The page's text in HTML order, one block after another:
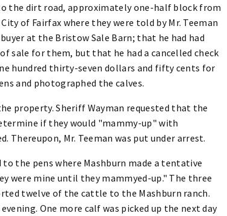
the dirt road, approximately one-half block from
of Fairfax where they were told by Mr. Teeman
at the Bristow Sale Barn; that he had had
sale for them, but that he had a cancelled check
hundred thirty-seven dollars and fifty cents for
and photographed the calves.
property. Sheriff Wayman requested that the
if they would "mammy-up" with
Thereupon, Mr. Teeman was put under arrest.
the pens where Mashburn made a tentative
were mine until they mammyed-up." The three
twelve of the cattle to the Mashburn ranch.
One more calf was picked up the next day